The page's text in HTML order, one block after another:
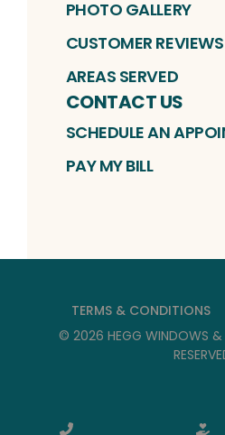
PHOTO GALLERY
CUSTOMER REVIEWS
AREAS SERVED
CONTACT US
SCHEDULE AN
PAY MY BILL
TERMS & CONDITIONS
© 2026 HEGG WINDOWS